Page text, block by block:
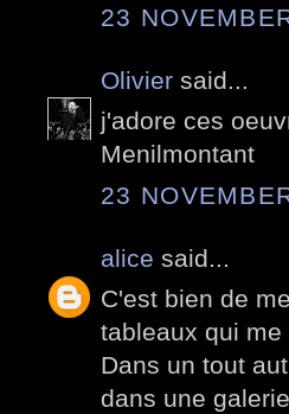
23
Olivier said...
j'adore ces
Menilmontant
23
alice said...
C'est bien de
tableaux qui
Dans un tout
dans une